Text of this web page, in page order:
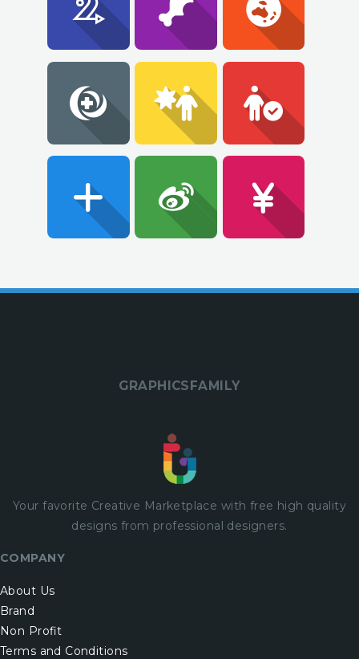
GRAPHICSFAMILY
Your favorite Creative Marketplace with free high quality
designs from professional designers.
COMPANY
About Us
Brand
Non Profit
Terms and Conditions